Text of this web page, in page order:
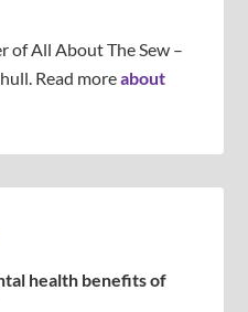
of All About The Sew –
Read moreabout
health benefits of